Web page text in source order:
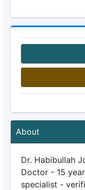
About
Dr. Habibullah
Doctor - 15
specialist -